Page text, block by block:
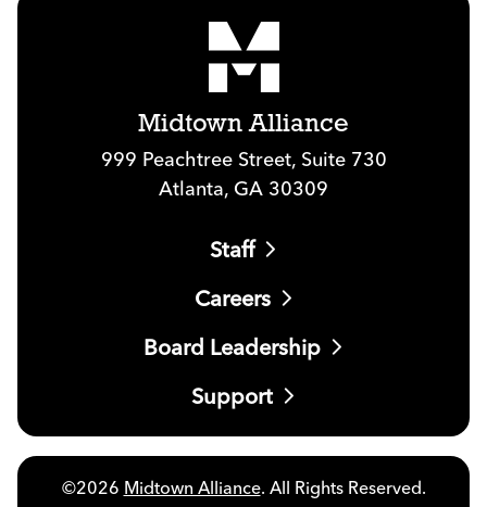
Midtown Alliance
999 Peachtree Street, Suite 730
Atlanta, GA 30309
Staff
Careers
Board Leadership
Support
©2026 Midtown Alliance. All Rights Reserved.